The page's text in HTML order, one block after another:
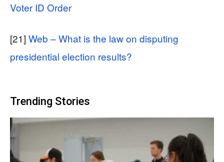
Voter ID Order
[21] Web – What is the law on disputing
presidential election results?
Trending Stories